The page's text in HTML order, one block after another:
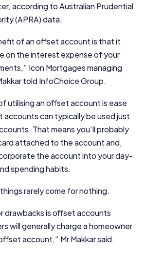
according to Australian Prudential
(APRA) data.
of an offset account is that it
on the interest expense of your
Icon Mortgages managing
told InfoChoice Group.
utilising an offset account is ease
can typically be used just
That means you’ll probably
attached to the account and,
the account into your day-
spending habits.
rarely come for nothing.
drawbacks is offset accounts
will generally charge a homeowner
account,” Mr Makkar said.